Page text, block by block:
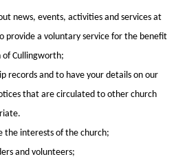
news, events, activities and services at
provide a voluntary service for the benefit
of Cullingworth;
records and to have your details on our
that are circulated to other church
the interests of the church;
and volunteers;